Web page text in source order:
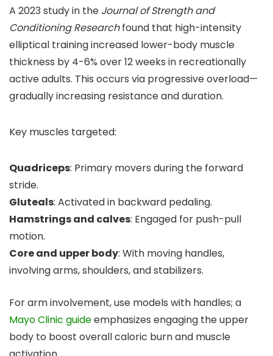
A 2023 study in the Journal of Strength and
Conditioning Researchfound that high-intensity
elliptical training increased lower-body muscle
thickness by 4-6% over 12 weeks in recreationally
active adults. This occurs via progressive overload—
gradually increasing resistance and duration.
Key muscles targeted:
Quadriceps: Primary movers during the forward
stride.
Gluteals: Activated in backward pedaling.
Hamstrings and calves: Engaged for push-pull
motion.
Core and upper body: With moving handles,
involving arms, shoulders, and stabilizers.
For arm involvement, use models with handles; a
Mayo Clinic guideemphasizes engaging the upper
body to boost overall caloric burn and muscle